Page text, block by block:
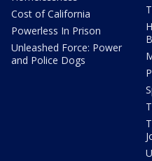
Cost of California
Powerless In Prison
Unleashed Force: Power
and Police Dogs